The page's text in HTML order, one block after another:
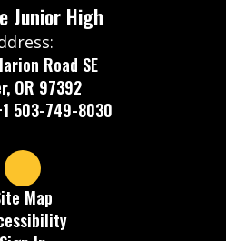
Junior High
Road SE
OR 97392
503-749-8030
Map